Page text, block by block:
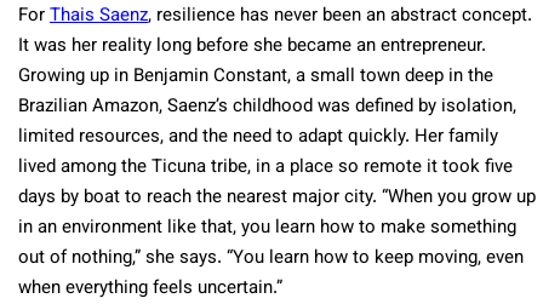
ForThais Saenz, resilience has never been an abstract concept.
It was her reality long before she became an entrepreneur.
Growing up in Benjamin Constant, a small town deep in the
Brazilian Amazon, Saenz’s childhood was defined by isolation,
limited resources, and the need to adapt quickly. Her family
lived among the Ticuna tribe, in a place so remote it took five
days by boat to reach the nearest major city. “When you grow up
in an environment like that, you learn how to make something
out of nothing,” she says. “You learn how to keep moving, even
when everything feels uncertain.”